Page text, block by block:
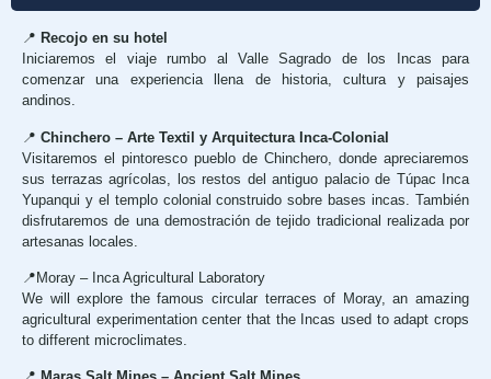
📍 Recojo en su hotel
Iniciaremos el viaje rumbo al Valle Sagrado de los Incas para
comenzar una experiencia llena de historia, cultura y paisajes
andinos.
📍 Chinchero – Arte Textil y Arquitectura Inca-Colonial
Visitaremos el pintoresco pueblo de Chinchero, donde apreciaremos
sus terrazas agrícolas, los restos del antiguo palacio de Túpac Inca
Yupanqui y el templo colonial construido sobre bases incas. También
disfrutaremos de una demostración de tejido tradicional realizada por
artesanas locales.
📍Moray – Inca Agricultural Laboratory
We will explore the famous circular terraces of Moray, an amazing
agricultural experimentation center that the Incas used to adapt crops
to different microclimates.